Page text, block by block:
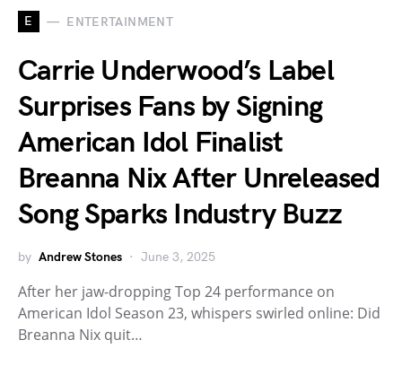
E ENTERTAINMENT
Carrie Underwood’s Label
Surprises Fans by Signing
American Idol Finalist
Breanna Nix After Unreleased
Song Sparks Industry Buzz
by Andrew Stones June 3, 2025
After her jaw-dropping Top 24 performance on
American Idol Season 23, whispers swirled online: Did
Breanna Nix quit…